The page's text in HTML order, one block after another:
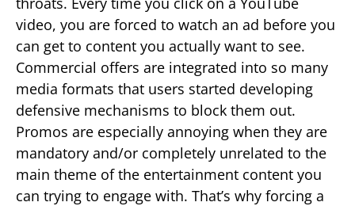
video, you are forced to watch an ad before you
can get to content you actually want to see.
Commercial offers are integrated into so many
media formats that users started developing
defensive mechanisms to block them out.
Promos are especially annoying when they are
mandatory and/or completely unrelated to the
main theme of the entertainment content you
can trying to engage with. That’s why forcing a